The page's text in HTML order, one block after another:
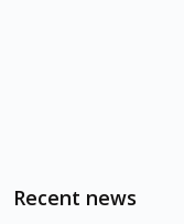
Recent news